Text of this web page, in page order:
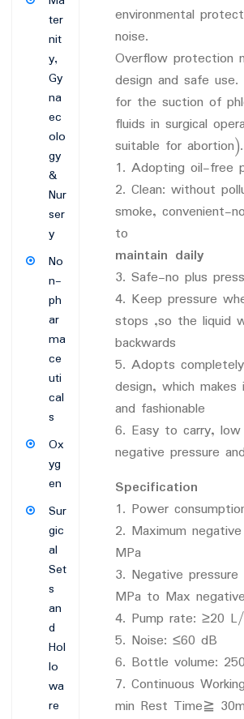
environmental
noise.
Overflow protection
design and safe
for the suction of
fluids in surgical
suitable for abortion).
1. Adopting oil-free
2. Clean: without
smoke, convenient-
to
maintain daily
3. Safe-no plus
4. Keep pressure
stops ,so the liquid
backwards
5. Adopts
design, which
and fashionable
6. Easy to carry, low
negative pressure
Specification
1. Power
2. Maximum
MPa
3. Negative pressure
MPa to Max
4. Pump rate: ≥20
5. Noise: ≤60 dB
6. Bottle volume:
7. Continuous
min Rest Time≧
ter
nit
y,
Gy
na
ec
olo
gy
&
Nur
ser
y
No
n-
ph
ar
ma
ce
uti
cal
s
Ox
yg
en
Sur
gic
al
Set
s
an
d
Hol
lo
wa
re